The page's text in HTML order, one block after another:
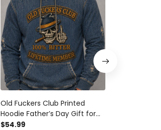
Old Fuckers Club Printed
Hoodie Father’s Day Gift for
Dad, Skull Cigar Funny
$54.99